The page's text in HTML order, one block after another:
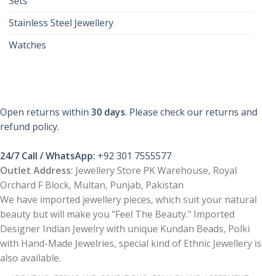
Stainless Steel Jewellery
Watches
Open returns within 30 days. Please check our returns and
refund policy.
24/7 Call / WhatsApp: +92 301 7555577
Outlet Address: Jewellery Store PK Warehouse, Royal
Orchard F Block, Multan, Punjab, Pakistan
We have imported jewellery pieces, which suit your natural
beauty but will make you "Feel The Beauty." Imported
Designer Indian Jewelry with unique Kundan Beads, Polki
with Hand-Made Jewelries, special kind of Ethnic Jewellery is
also available.